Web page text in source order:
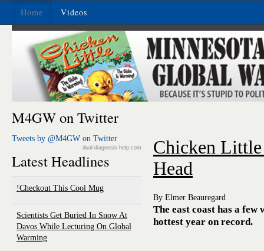
Home Videos
M4GW on Twitter
Tweets by @M4GW on Twitter
dual-diagnosis-help.com
Latest Headlines
Checkout This Cool Mug!
Scientists Get Buried In Snow At
Davos While Lecturing On Global
Warming
Chicken
Head
By Elmer Beauregard
The east coast has a
hottest year on record.